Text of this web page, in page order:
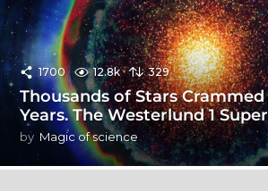
1700 12.8k 329
Thousands of Stars
Years. The Westerlund 1
by Magic of science